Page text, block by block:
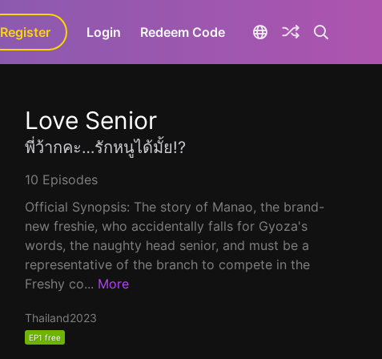
GaLa+
Register Login Redeem Code
Love Senior
พี่ว้ากคะ…รักหนูได้มั้ย!?
10 Episodes
Official Synopsis: The story of Manao, the brand-
new freshie, who accidentally falls for Gyoza's
words, the naughty head senior, and must be a
representative of the branch to compete in the
Freshy co... More
Thailand2023
EP1 free